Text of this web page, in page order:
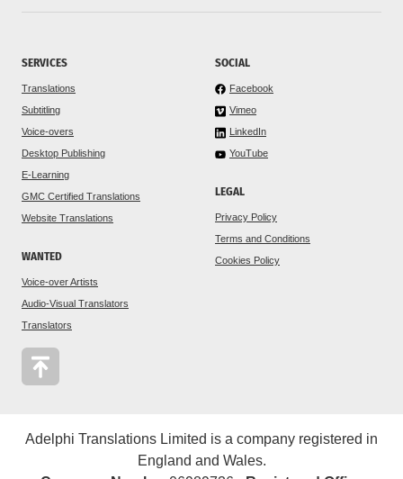
SERVICES
Translations
Subtitling
Voice-overs
Desktop Publishing
E-Learning
GMC Certified Translations
Website Translations
WANTED
Voice-over Artists
Audio-Visual Translators
Translators
SOCIAL
Facebook
Vimeo
LinkedIn
YouTube
LEGAL
Privacy Policy
Terms and Conditions
Cookies Policy
Adelphi Translations Limited is a company registered in
England and Wales.